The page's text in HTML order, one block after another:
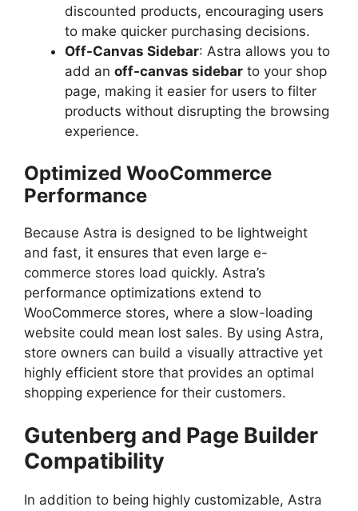
discounted products, encouraging users
to make quicker purchasing decisions.
Off-Canvas Sidebar: Astra allows you to
add an off-canvas sidebar to your shop
page, making it easier for users to filter
products without disrupting the browsing
experience.
Optimized WooCommerce
Performance
Because Astra is designed to be lightweight
and fast, it ensures that even large e-
commerce stores load quickly. Astra’s
performance optimizations extend to
WooCommerce stores, where a slow-loading
website could mean lost sales. By using Astra,
store owners can build a visually attractive yet
highly efficient store that provides an optimal
shopping experience for their customers.
Gutenberg and Page Builder
Compatibility
In addition to being highly customizable, Astra